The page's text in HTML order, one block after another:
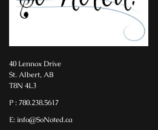
40 Lennox Drive
St. Albert, AB
T8N 4L3
P : 780.238.5617
E: info@SoNoted.ca